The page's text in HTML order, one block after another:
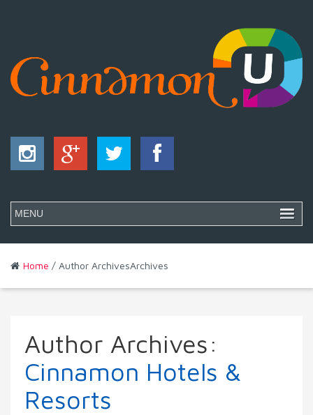
Home / Author ArchivesArchives
Author Archives:
Cinnamon Hotels &
Resorts